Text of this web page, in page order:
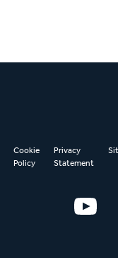
Cookie
Policy
Privacy
Statement